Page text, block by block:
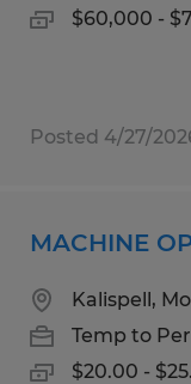
$60,000 -
Posted 4/27/
MACHINE
Kalispell,
Temp to
$20.00 -